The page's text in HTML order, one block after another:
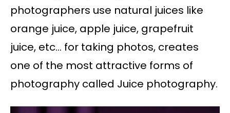
photographers use natural juices like
orange juice, apple juice, grapefruit
juice, etc… for taking photos, creates
one of the most attractive forms of
photography called Juice photography.